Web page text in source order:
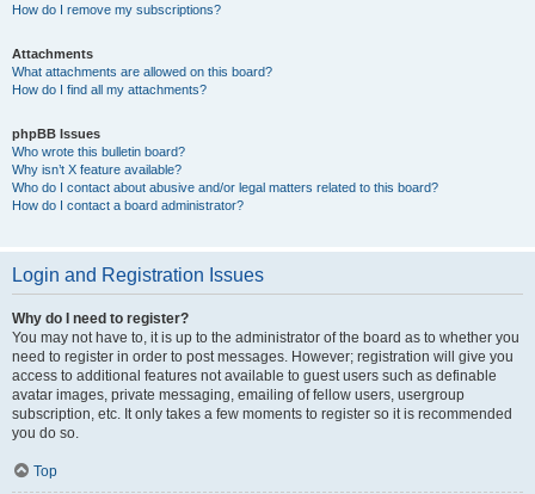
How do I remove my subscriptions?
Attachments
What attachments are allowed on this board?
How do I find all my attachments?
phpBB Issues
Who wrote this bulletin board?
Why isn’t X feature available?
Who do I contact about abusive and/or legal matters related to this board?
How do I contact a board administrator?
Login and Registration Issues
Why do I need to register?
You may not have to, it is up to the administrator of the board as to whether you
need to register in order to post messages. However; registration will give you
access to additional features not available to guest users such as definable
avatar images, private messaging, emailing of fellow users, usergroup
subscription, etc. It only takes a few moments to register so it is recommended
you do so.
Top